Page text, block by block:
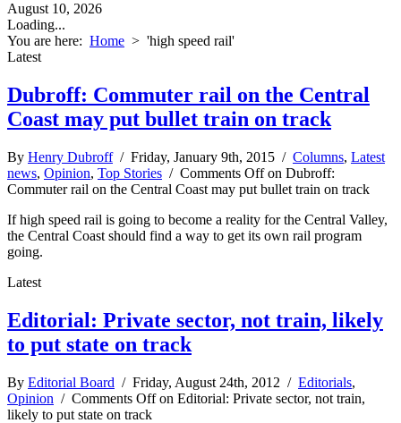
August 10, 2026
Loading...
You are here: Home > 'high speed rail'
Latest
Dubroff: Commuter rail on the Central
Coast may put bullet train on track
By Henry Dubroff/ Friday, January 9th, 2015 / Columns, Latest
news, Opinion, Top Stories / Comments Offon Dubroff:
Commuter rail on the Central Coast may put bullet train on track
If high speed rail is going to become a reality for the Central Valley,
the Central Coast should find a way to get its own rail program
going.
Latest
Editorial: Private sector, not train, likely
to put state on track
By Editorial Board / Friday, August 24th, 2012 / Editorials,
Opinion / Comments Offon Editorial: Private sector, not train,
likely to put state on track